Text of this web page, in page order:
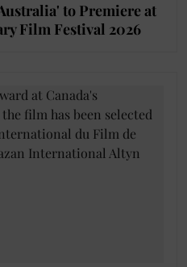
to Premiere at
Film Festival 2026